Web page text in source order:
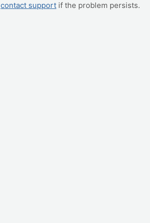
contact support if the problem persists.